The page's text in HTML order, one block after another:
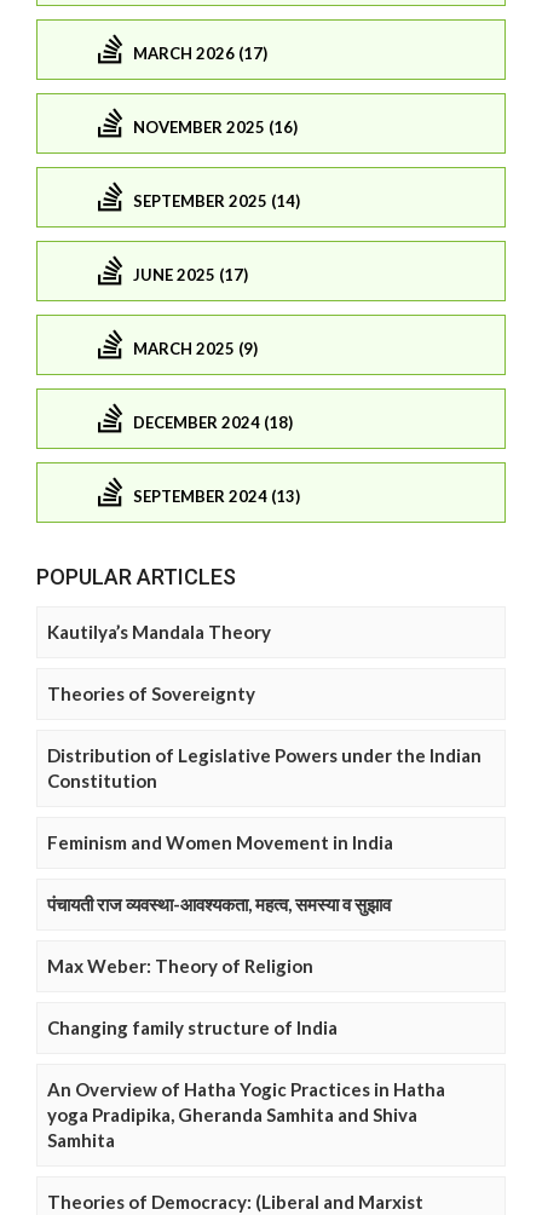
MARCH 2026 (17)
NOVEMBER 2025 (16)
SEPTEMBER 2025 (14)
JUNE 2025 (17)
MARCH 2025 (9)
DECEMBER 2024 (18)
SEPTEMBER 2024 (13)
POPULAR ARTICLES
Kautilya’s Mandala Theory
Theories of Sovereignty
Distribution of Legislative Powers under the Indian
Constitution
Feminism and Women Movement in India
पंचायती राज व्यवस्था-आवश्यकता, महत्व, समस्या व सुझाव
Max Weber: Theory of Religion
Changing family structure of India
An Overview of Hatha Yogic Practices in Hatha
yoga Pradipika, Gheranda Samhita and Shiva
Samhita
Theories of Democracy: (Liberal and Marxist